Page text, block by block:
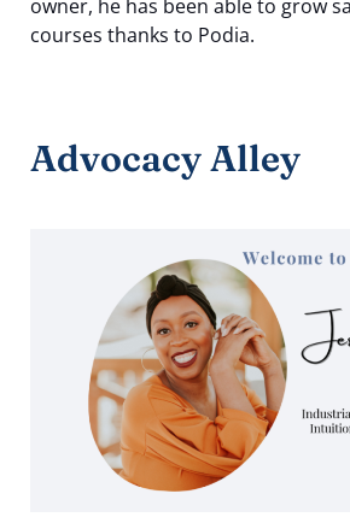
owner, he has been able to grow
courses thanks to Podia.
Advocacy Alley